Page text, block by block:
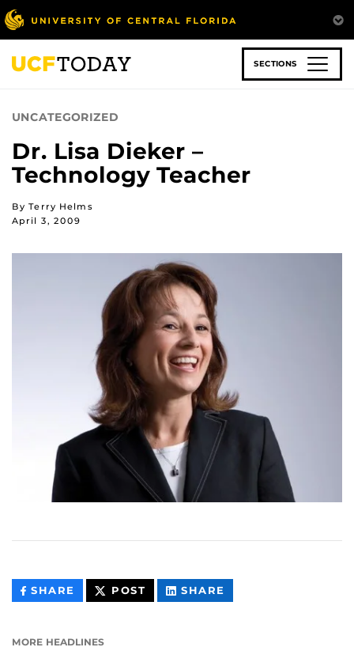
Skip
to
main
content
SECTIONS
UNCATEGORIZED
Dr. Lisa Dieker –
Technology Teacher
By Terry Helms
April 3, 2009
SHARE THIS
CONTENT
POST THIS
CONTENT
SHARE
CONTENT
MORE HEADLINES